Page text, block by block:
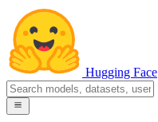
Hugging Face